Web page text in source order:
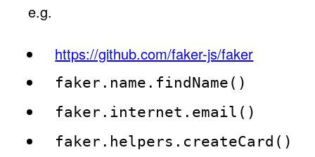
e.g.
https://github.com/faker-js/faker
faker.name.findName()
faker.internet.email()
faker.helpers.createCard()